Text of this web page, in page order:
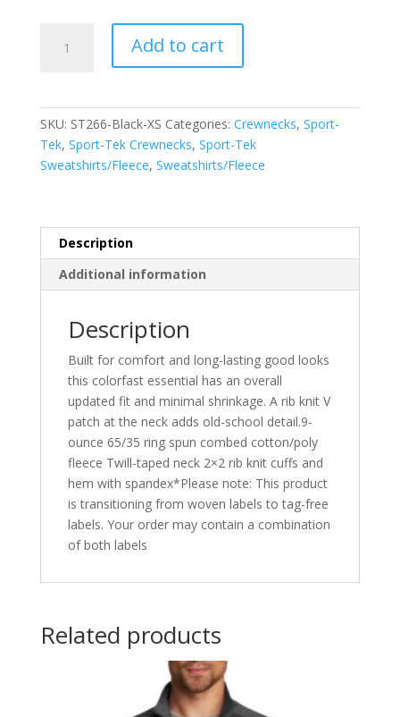
quantity
Add to cart
SKU: ST266-Black-XS Categories: Crewnecks, Sport-
Tek, Sport-Tek Crewnecks, Sport-Tek
Sweatshirts/Fleece, Sweatshirts/Fleece
Description
Additional information
Description
Built for comfort and long-lasting good looks
this colorfast essential has an overall
updated fit and minimal shrinkage. A rib knit V
patch at the neck adds old-school detail.9-
ounce 65/35 ring spun combed cotton/poly
fleece Twill-taped neck 2×2 rib knit cuffs and
hem with spandex*Please note: This product
is transitioning from woven labels to tag-free
labels. Your order may contain a combination
of both labels
Related products